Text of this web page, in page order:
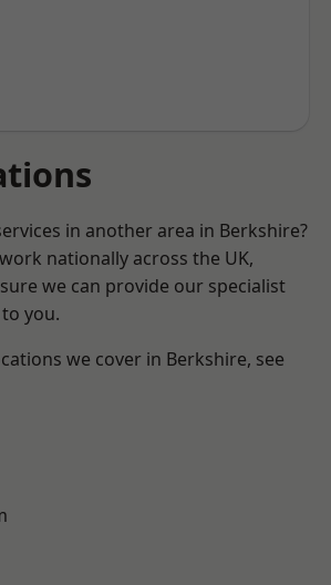
in another area in Berkshire?
nationally across the UK,
we can provide our specialist
to you.
we cover in Berkshire, see